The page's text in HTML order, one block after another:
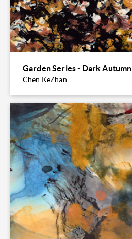
Garden Series - Dark Autumn
Chen KeZhan